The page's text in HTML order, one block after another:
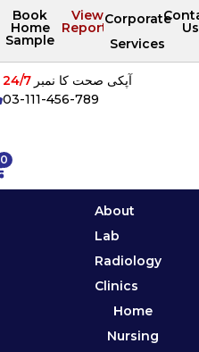
Book
Home
Sample
View
Reports
Corporate
Services
Us
0
آپکی صحت کا نمبر24/7
03-111-456-789
About
Lab
Radiology
Clinics
Home
Nursing